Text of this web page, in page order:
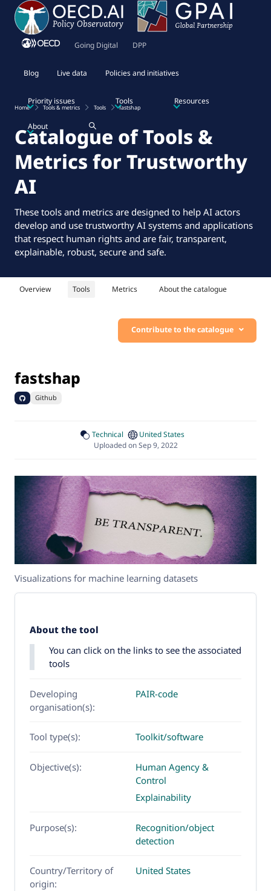
Going Digital DPP
Blog Live data Policies and initiatives
Priority issues Tools Resources
About
Home Tools & metrics Tools fastshap
Catalogue of Tools &
Metrics for Trustworthy
AI
These tools and metrics are designed to help AI actors
develop and use trustworthy AI systems and applications
that respect human rights and are fair, transparent,
explainable, robust, secure and safe.
Overview Tools Metrics About the catalogue
Contribute to the catalogue
fastshap
Github
Technical
United States
Uploaded on Sep 9, 2022
Visualizations for machine learning datasets
About the tool
You can click on the links to see the associated
tools
Developing
organisation(s):
PAIR-code
Tool type(s): Toolkit/software
Objective(s):
Human Agency &
Control
Explainability
Purpose(s):
Recognition/object
detection
Country/Territory of
origin:
United States